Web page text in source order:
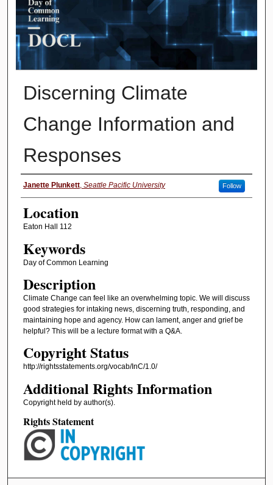
Discerning Climate
Change Information and
Responses
Presenter Information
Janette Plunkett, Seattle Pacific University Follow
Location
Eaton Hall 112
Keywords
Day of Common Learning
Description
Climate Change can feel like an overwhelming topic. We will discuss
good strategies for intaking news, discerning truth, responding, and
maintaining hope and agency. How can lament, anger and grief be
helpful? This will be a lecture format with a Q&A.
Copyright Status
http://rightsstatements.org/vocab/InC/1.0/
Additional Rights Information
Copyright held by author(s).
Rights Statement